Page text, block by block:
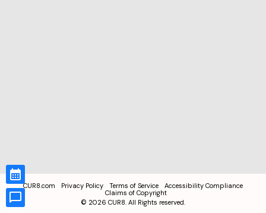
CUR8.com Privacy Policy Terms of Service
Accessibility Compliance
Claims of Copyright
© 2026 CUR8. All Rights reserved.